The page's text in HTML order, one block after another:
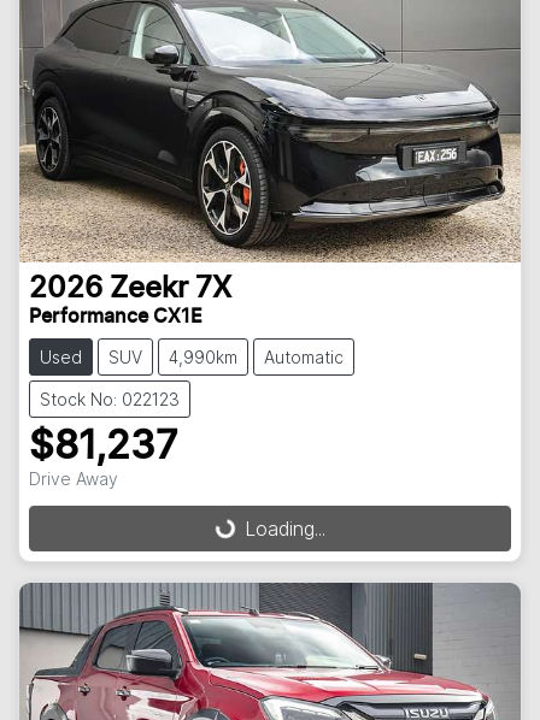
2026 Zeekr 7X
Performance CX1E
Used SUV 4,990km Automatic
Stock No: 022123
$81,237
Drive Away
Loading...Loading...